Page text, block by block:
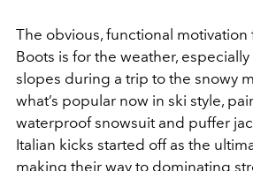
The obvious, functional
Boots is for the weather,
slopes during a trip to the snowy
what’s popular now in ski style,
waterproof snowsuit and puffer
Italian kicks started off as the
making their way to dominating